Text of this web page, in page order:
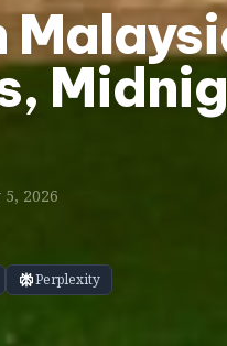
2026
Perplexity